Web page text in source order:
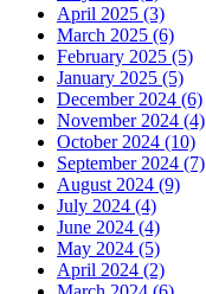
April 2025 (3)
March 2025 (6)
February 2025 (5)
January 2025 (5)
December 2024 (6)
November 2024 (4)
October 2024 (10)
September 2024 (7)
August 2024 (9)
July 2024 (4)
June 2024 (4)
May 2024 (5)
April 2024 (2)